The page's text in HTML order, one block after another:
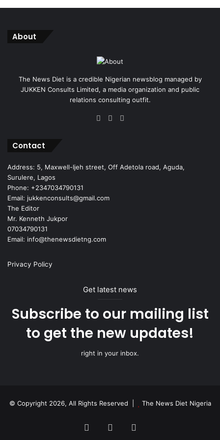
About
The News Diet is a credible Nigerian newsblog managed by
JUKKEN Consults Limited, a media organization and public
relations consulting outfit.
Facebook
X
Contact
Address: 5, Maxwell-Ijeh street, Off Adetola road, Aguda,
Surulere, Lagos
Phone: +2347034790131
Email: jukkenconsults@gmail.com
The Editor
Mr. Kenneth Jukpor
07034790131
Email: info@thenewsdietng.com
Privacy Policy
Get latest news
Subscribe to our mailing list
to get the new updates!
right in your inbox.
© Copyright 2026, All Rights Reserved | The News Diet Nigeria
Facebook